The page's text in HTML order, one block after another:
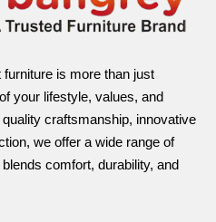
is more than just
your lifestyle, values, and
craftsmanship, innovative
we offer a wide range of
comfort, durability, and